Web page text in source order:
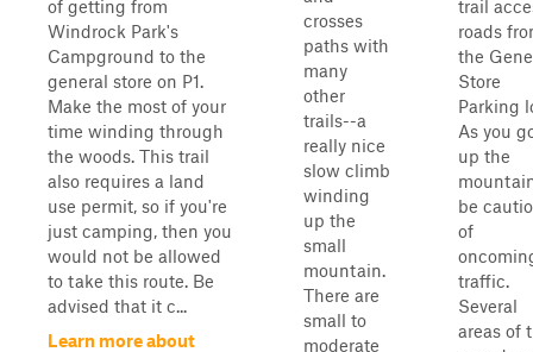
of getting from
Windrock Park's
Campground to the
general store on P1.
Make the most of your
time winding through
the woods. This trail
also requires a land
use permit, so if you're
just camping, then you
would not be allowed
to take this route. Be
advised that it c...
Learn more about
crosses
paths with
many
other
trails--a
really nice
slow climb
winding
up the
small
mountain.
There are
small to
moderate
trail
roads
the
Store
Parking
As you
up the
be
of
traffic.
Several
areas of